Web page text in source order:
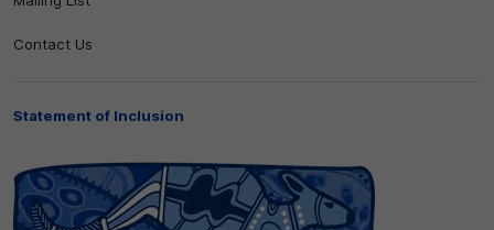
Contact Us
Statement of Inclusion